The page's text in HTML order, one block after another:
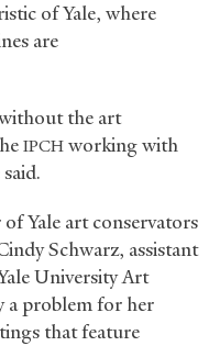
of Yale, where
are
the art
IPCH working with
Yale art conservators
Schwarz, assistant
University Art
a problem for her
that feature